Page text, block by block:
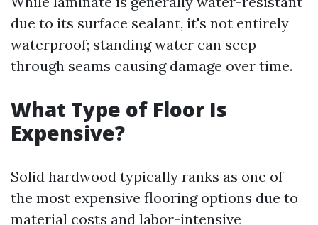
due to its surface sealant, it's not entirely
waterproof; standing water can seep
through seams causing damage over time.
What Type of Floor Is
Expensive?
Solid hardwood typically ranks as one of
the most expensive flooring options due to
material costs and labor-intensive